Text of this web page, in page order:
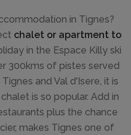
in Tignes?
chalet or apartment to
in the Espace Killy ski
300kms of pistes served
and Val d'Isere, it is
is so popular. Add in
plus the chance
makes Tignes one of